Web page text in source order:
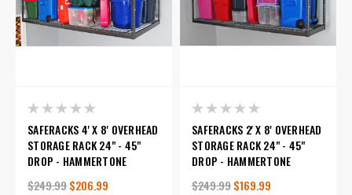
SAFERACKS 4' X 8' OVERHEAD
STORAGE RACK 24" - 45"
DROP - HAMMERTONE
$249.99$206.99
SAFERACKS 2' X 8' OVERHEAD
STORAGE RACK 24" - 45"
DROP - HAMMERTONE
$249.99$169.99